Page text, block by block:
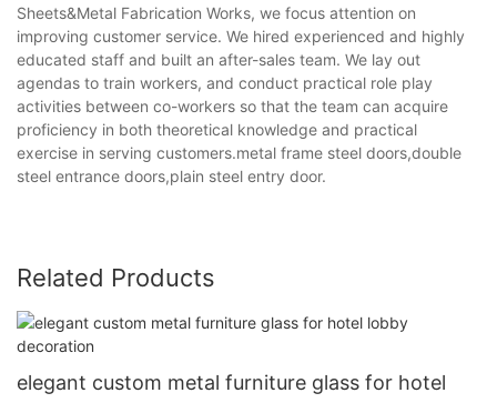
Sheets&Metal Fabrication Works, we focus attention on
improving customer service. We hired experienced and highly
educated staff and built an after-sales team. We lay out
agendas to train workers, and conduct practical role play
activities between co-workers so that the team can acquire
proficiency in both theoretical knowledge and practical
exercise in serving customers.metal frame steel doors,double
steel entrance doors,plain steel entry door.
Related Products
elegant custom metal furniture glass for hotel